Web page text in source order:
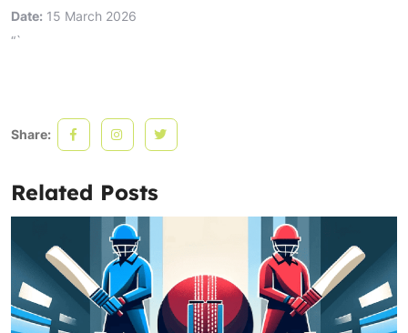
Date: 15 March 2026
“`
Share:
Related Posts